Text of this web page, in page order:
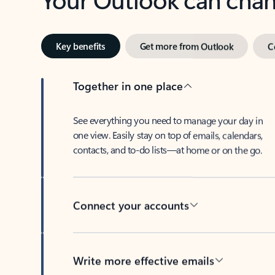
Key benefits Get more from Outlook
Together in one place
See everything you need to manage your day in
one view. Easily stay on top of emails, calendars,
contacts, and to-do lists—at home or on the go.
Connect your accounts
Write more effective emails